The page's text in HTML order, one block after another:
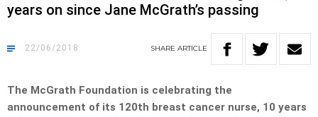
years on since Jane McGrath’s passing
22/06/2018 SHARE ARTICLE
The McGrath Foundation is celebrating the
announcement of its 120th breast cancer nurse, 10 years